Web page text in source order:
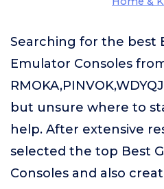
Searching for the best
Emulator Consoles
but unsure where to
help. After extensive
selected the top Best
Consoles and also